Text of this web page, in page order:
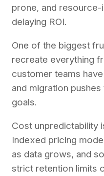
prone, and
delaying ROI.
One of the biggest
recreate everything
customer teams
and migration
goals.
Cost unpredictability
Indexed pricing
as data grows, and
strict retention limits